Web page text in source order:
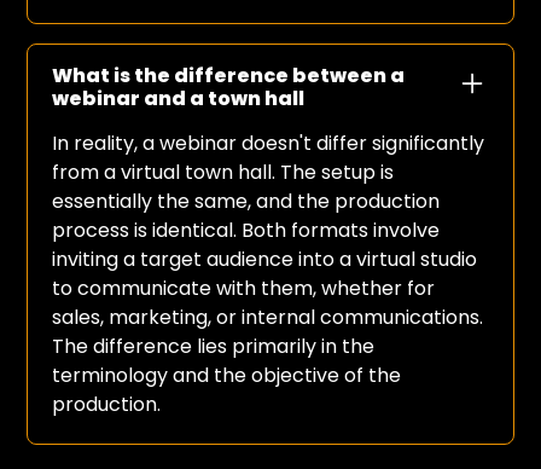
What is the difference between a
webinar and a town hall
In reality, a webinar doesn't differ significantly
from a virtual town hall. The setup is
essentially the same, and the production
process is identical. Both formats involve
inviting a target audience into a virtual studio
to communicate with them, whether for
sales, marketing, or internal communications.
The difference lies primarily in the
terminology and the objective of the
production.